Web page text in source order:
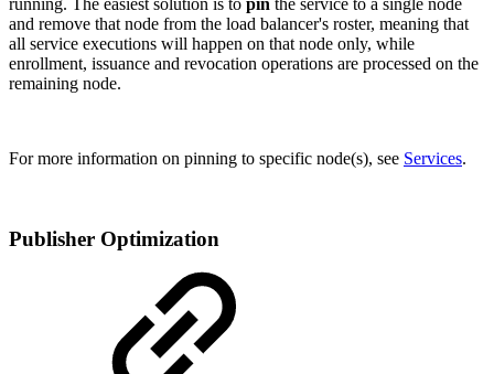
running. The easiest solution is to pin the service to a single node
and remove that node from the load balancer's roster, meaning that
all service executions will happen on that node only, while
enrollment, issuance and revocation operations are processed on the
remaining node.
For more information on pinning to specific node(s), see Services.
Publisher Optimization